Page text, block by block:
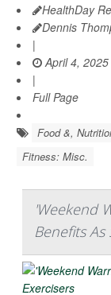
HealthDay
Dennis
|
April 4, 2025
|
Full Page
Food &,
Fitness: Misc.
'Weekend
Benefits As